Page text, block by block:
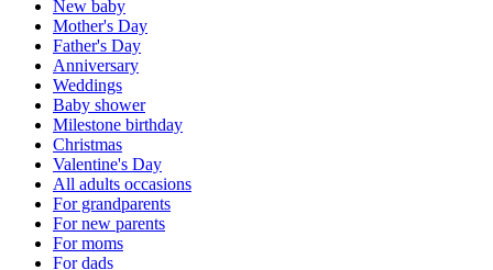
New baby
Mother's Day
Father's Day
Anniversary
Weddings
Baby shower
Milestone birthday
Christmas
Valentine's Day
All adults occasions
For grandparents
For new parents
For moms
For dads